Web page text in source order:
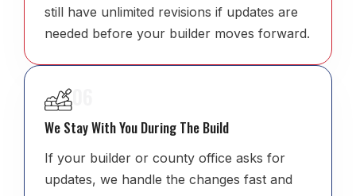
still have unlimited revisions if updates are
needed before your builder moves forward.
We Stay With You During The Build
If your builder or county office asks for
updates, we handle the changes fast and